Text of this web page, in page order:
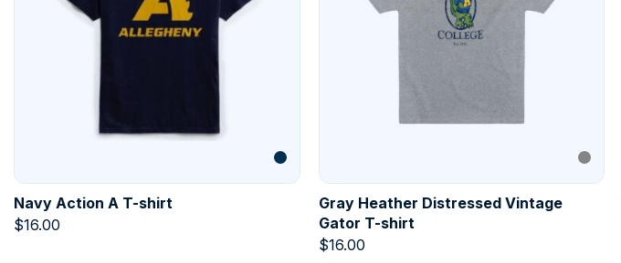
Navy Action A T-shirt
$16.00
Gray Heather Distressed Vintage
Gator T-shirt
$16.00